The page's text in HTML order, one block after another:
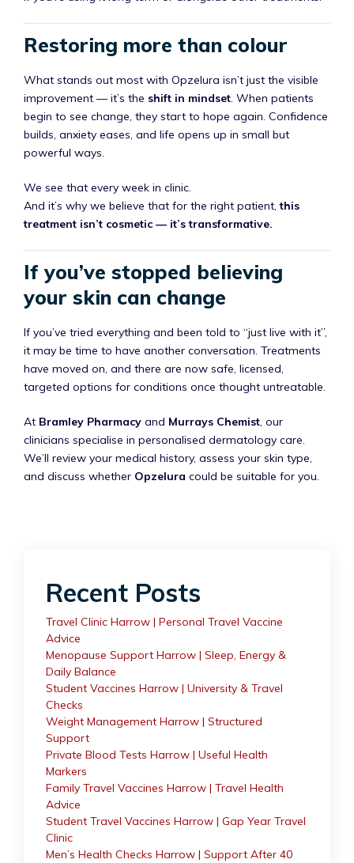
Restoring more than colour
What stands out most with Opzelura isn’t just the visible
improvement — it’s the shift in mindset. When patients
begin to see change, they start to hope again. Confidence
builds, anxiety eases, and life opens up in small but
powerful ways.
We see that every week in clinic.
And it’s why we believe that for the right patient,this
treatment isn’t cosmetic — it’s transformative.
If you’ve stopped believing
your skin can change
If you’ve tried everything and been told to “just live with it”,
it may be time to have another conversation. Treatments
have moved on, and there are now safe, licensed,
targeted options for conditions once thought untreatable.
At Bramley Pharmacy and Murrays Chemist, our
clinicians specialise in personalised dermatology care.
We’ll review your medical history, assess your skin type,
and discuss whether Opzelura could be suitable for you.
Recent Posts
Travel Clinic Harrow | Personal Travel Vaccine
Advice
Menopause Support Harrow | Sleep, Energy &
Daily Balance
Student Vaccines Harrow | University & Travel
Checks
Weight Management Harrow | Structured
Support
Private Blood Tests Harrow | Useful Health
Markers
Family Travel Vaccines Harrow | Travel Health
Advice
Student Travel Vaccines Harrow | Gap Year Travel
Clinic
Men’s Health Checks Harrow | Support After 40